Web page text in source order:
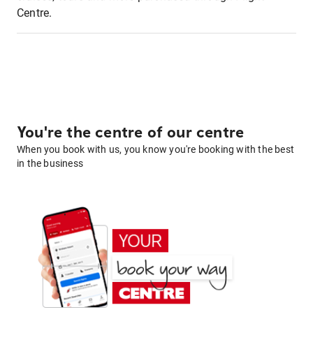
Centre.
You're the centre of our centre
When you book with us, you know you're booking with the best
in the business